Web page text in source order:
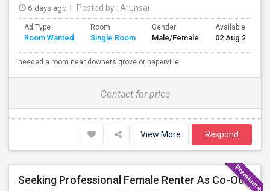
6 days ago Posted by : Arunsai
Ad Type
Room Wanted
Room
Single Room
Gender
Male/Female
Available From
02 Aug 2026
needed a room near downers grove or naperville
Contact for price
View More Respond
Seeking Professional Female Renter As Co-Occupant Of New Townhome